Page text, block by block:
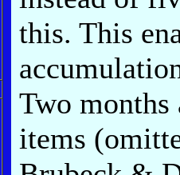
this. This
Two
items